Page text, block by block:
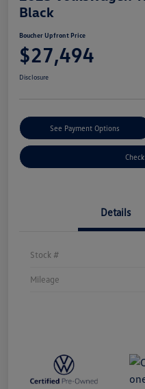
Black
Boucher Upfront Price
$27,494
Disclosure
See Payment Options
Details
Stock #
Mileage